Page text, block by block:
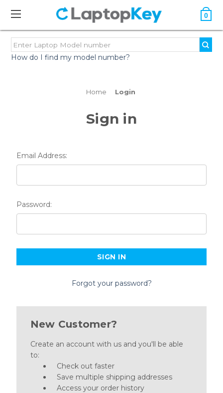
0
How do I find my model number?
Home Login
Sign in
Email Address:
Password:
Forgot your password?
New Customer?
Create an account with us and you'll be able
to:
Check out faster
Save multiple shipping addresses
Access your order history